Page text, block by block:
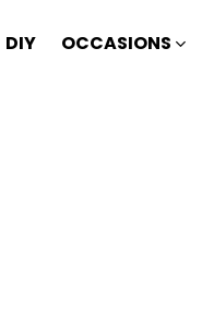
DIY OCCASIONS